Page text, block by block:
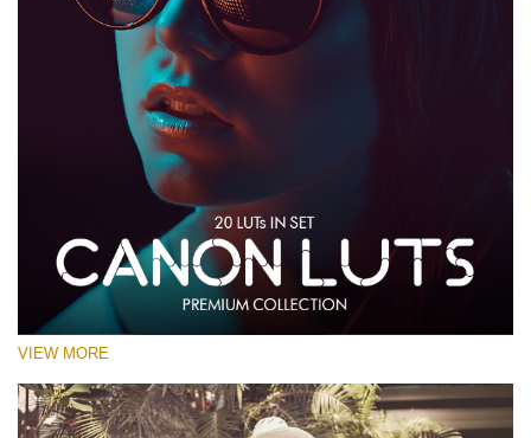
VIEW MORE